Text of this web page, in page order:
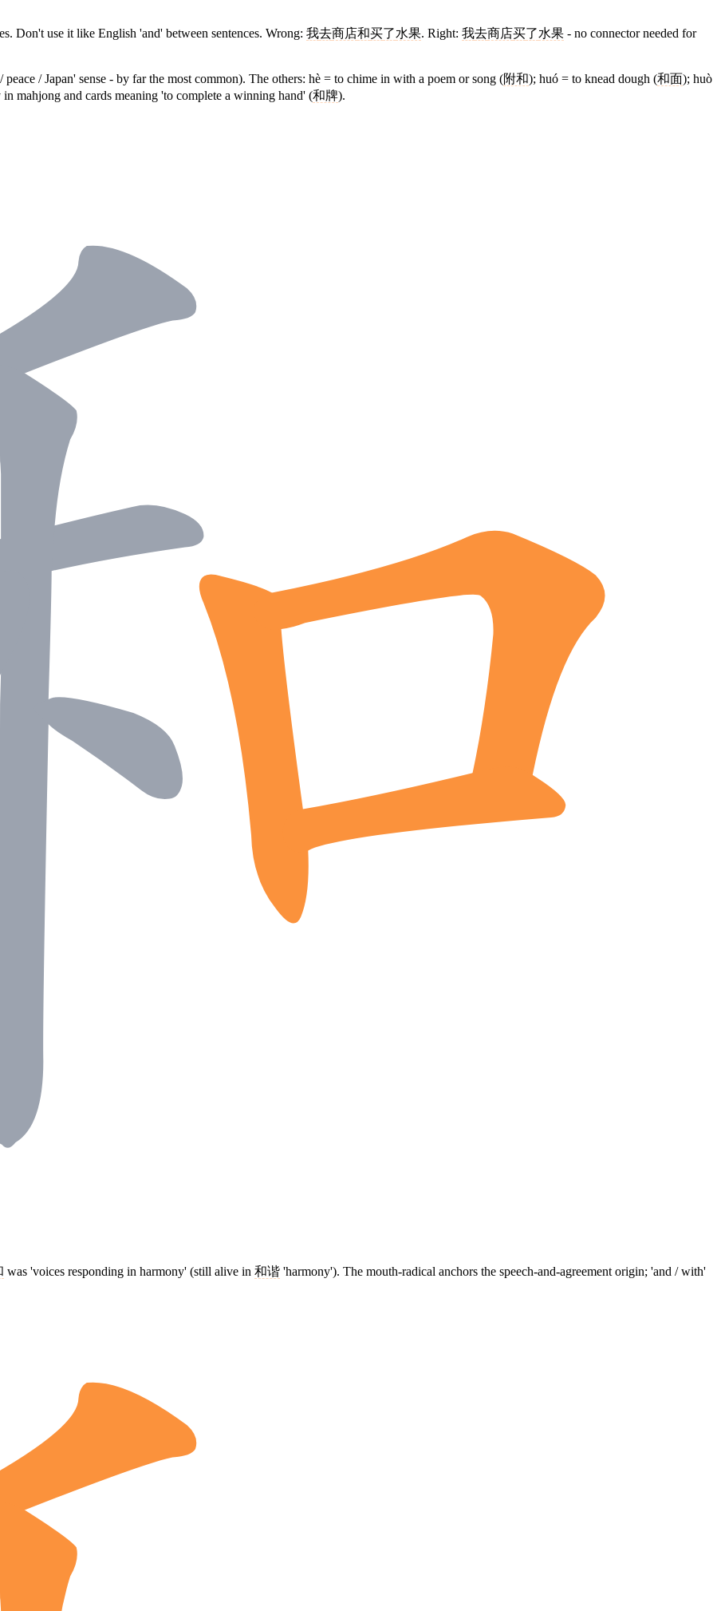
Don't use it like English 'and' between sentences. Wrong: 我去商店和买了水果. Right: 我去商店买了水果 - no connector needed for
/ Japan' sense - by far the most common). The others: hè = to chime in with a poem or song (附和); huó = to knead dough (和面); huò
mahjong and cards meaning 'to complete a winning hand' (和牌).
was 'voices responding in harmony' (still alive in 和谐 'harmony'). The mouth-radical anchors the speech-and-agreement origin; 'and / with'